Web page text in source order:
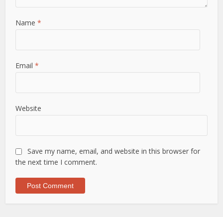
Name*
Email*
Website
Save my name, email, and website in this browser for
the next time I comment.